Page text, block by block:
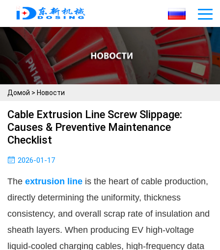
Домой > Новости
Cable Extrusion Line Screw Slippage:
Causes & Preventive Maintenance
Checklist
2026-01-17
The extrusion line is the heart of cable production,
directly determining the uniformity, thickness
consistency, and overall scrap rate of insulation and
sheath layers. When producing EV high-voltage
liquid-cooled charging cables, high-frequency data